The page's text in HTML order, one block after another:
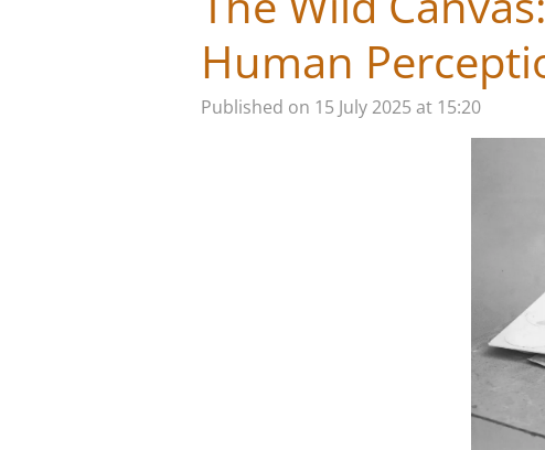
Human
Published on 15 July 2025 at 15:20